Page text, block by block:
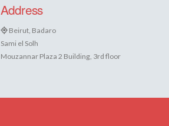
Address
Beirut, Badaro
Sami el Solh
Mouzannar Plaza 2 Building, 3rd floor